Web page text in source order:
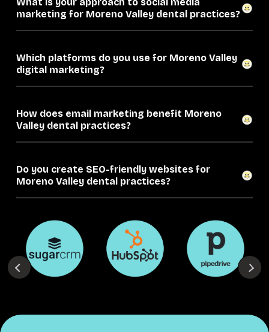
marketing for Moreno Valley dental practices?
Which platforms do you use for Moreno Valley
digital marketing?
How does email marketing benefit Moreno
Valley dental practices?
Do you create SEO-friendly websites for
Moreno Valley dental practices?